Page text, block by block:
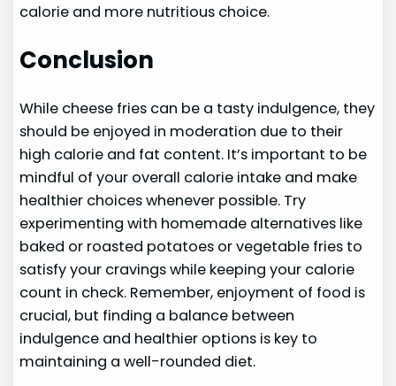
calorie and more nutritious choice.
Conclusion
While cheese fries can be a tasty indulgence, they
should be enjoyed in moderation due to their
high calorie and fat content. It’s important to be
mindful of your overall calorie intake and make
healthier choices whenever possible. Try
experimenting with homemade alternatives like
baked or roasted potatoes or vegetable fries to
satisfy your cravings while keeping your calorie
count in check. Remember, enjoyment of food is
crucial, but finding a balance between
indulgence and healthier options is key to
maintaining a well-rounded diet.